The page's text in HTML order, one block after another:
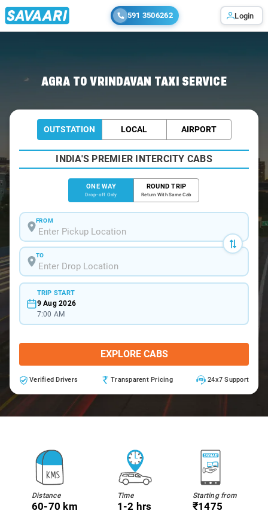
591 3506262 Login
AGRA TO VRINDAVAN TAXI SERVICE
OUTSTATION LOCAL AIRPORT
INDIA'S PREMIER INTERCITY CABS
ONE WAY
Drop-off Only
ROUND TRIP
Return With Same Cab
FROM
TO
TRIP START
9 Aug 2026
7:00 AM
EXPLORE CABS
Verified Drivers Transparent Pricing 24x7 Support
Distance
60-70 km
Time
1-2 hrs
Starting from
₹1475